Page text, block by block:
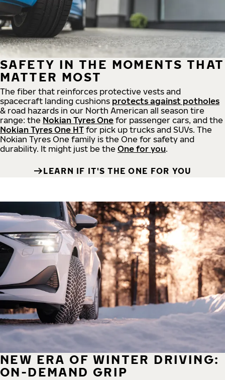
SAFETY IN THE MOMENTS THAT
MATTER MOST
The fiber that reinforces protective vests and
spacecraft landing cushions protects against potholes
& road hazards in our North American all season tire
range: the Nokian Tyres One for passenger cars, and the
Nokian Tyres One HT for pick up trucks and SUVs. The
Nokian Tyres One family is the One for safety and
durability. It might just be the One for you.
LEARN IF IT'S THE ONE FOR YOU
NEW ERA OF WINTER DRIVING:
ON-DEMAND GRIP